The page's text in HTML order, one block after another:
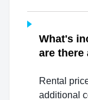
What's
are there
Rental
additional